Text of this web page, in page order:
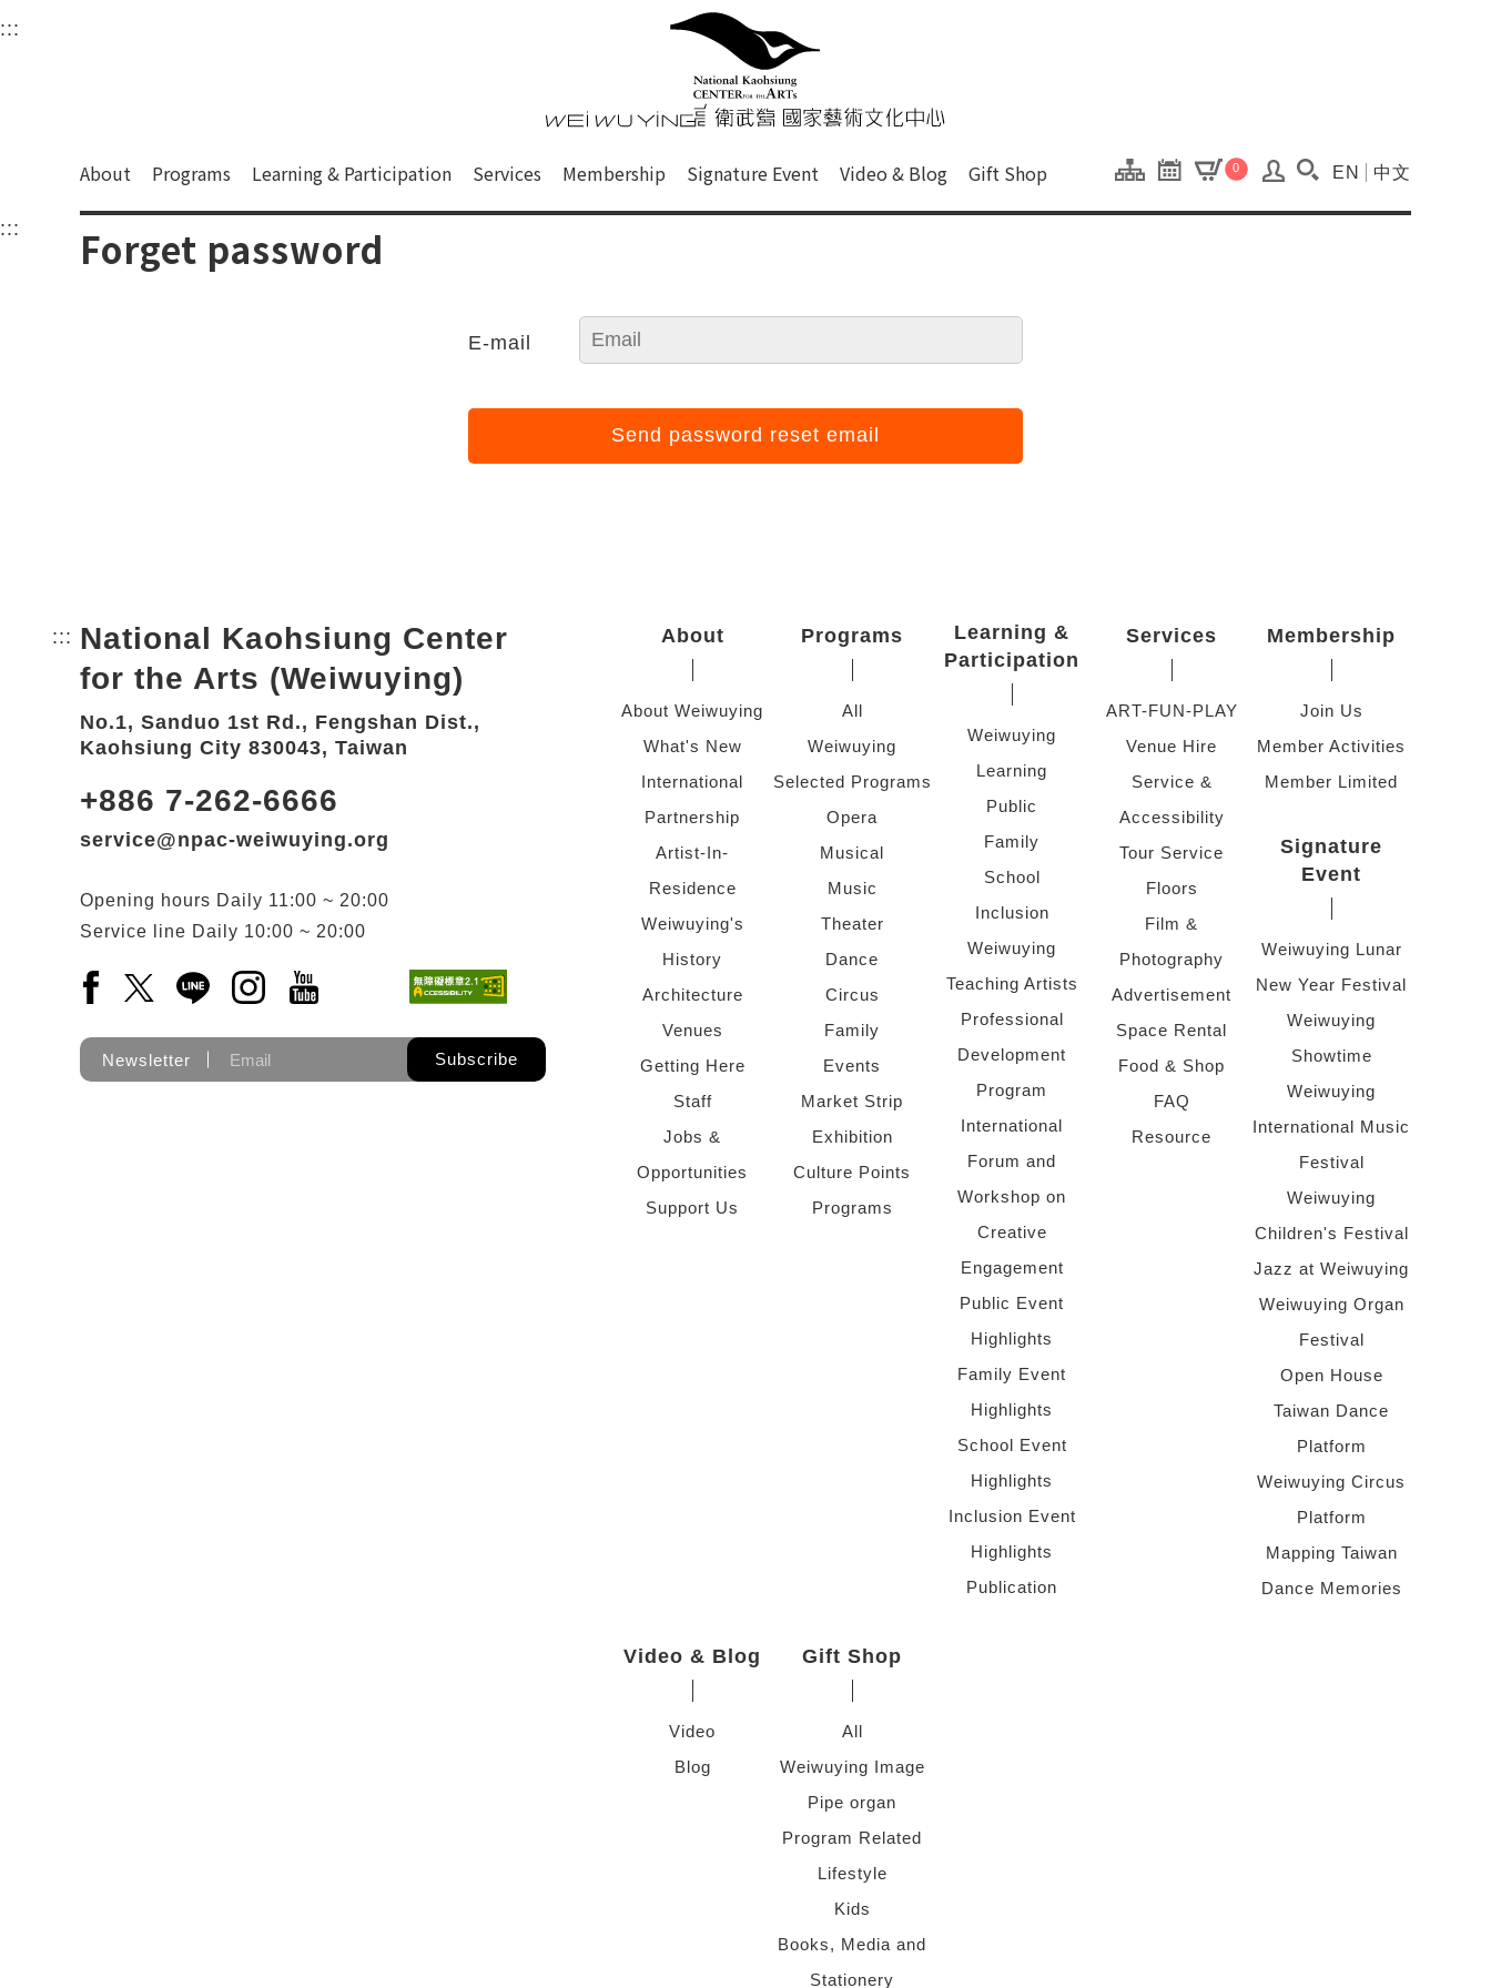
衛武營國家藝術文化中心
Main content area shows the content of each page.
::: Upper block, containing the links to the services of this site, search box, font size setting and versions of this site.
衛武營國家藝術文化中心 National
About Programs Learning & Participation Services Membership Signature Event Video & Blog Gift Shop 0 Search(Open
EN 中文
::: Forget password
E-mail
Send password reset email
::: Bottom Link area.
National Kaohsiung Center
for the Arts (Weiwuying)
No.1, Sanduo 1st Rd., Fengshan Dist.,
Kaohsiung City 830043, Taiwan
+886 7-262-6666
service@npac-weiwuying.org
Opening hours Daily 11:00 ~ 20:00
Service line Daily 10:00 ~ 20:00
Facebook(Open a new window)
X(Open a new window)
LINE(Open a new window)
Instagram(Open a new window)
YouTube(Open a new window)
Newsletter Subscribe
About
About Weiwuying
What's New
International
Partnership
Artist-In-
Residence
Weiwuying's
History
Architecture
Venues
Getting Here
Staff
Jobs &
Opportunities
Support Us
Programs
All
Weiwuying
Selected Programs
Opera
Musical
Music
Theater
Dance
Circus
Family
Events
Market Strip
Exhibition
Culture Points
Programs
Learning &
Participation
Weiwuying
Learning
Public
Family
School
Inclusion
Weiwuying
Teaching Artists
Professional
Development
Program
International
Forum and
Workshop on
Creative
Engagement
Public Event
Highlights
Family Event
Highlights
School Event
Highlights
Inclusion Event
Highlights
Publication
Services
ART-FUN-PLAY
Venue Hire
Service &
Accessibility
Tour Service
Floors
Film &
Photography
Advertisement
Space Rental
Food & Shop
FAQ
Resource
Membership
Join Us
Member Activities
Member Limited
Signature
Event
Weiwuying Lunar
New Year Festival
Weiwuying
Showtime
Weiwuying
International Music
Festival
Weiwuying
Children's Festival
Jazz at Weiwuying
Weiwuying Organ
Festival
Open House
Taiwan Dance
Platform
Weiwuying Circus
Platform
Mapping Taiwan
Dance Memories
Video & Blog
Video
Blog
Gift Shop
All
Weiwuying Image
Pipe organ
Program Related
Lifestyle
Kids
Books, Media and
Stationery